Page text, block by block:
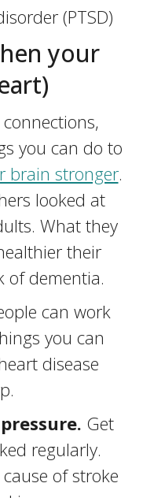
(PTSD)
your
you can do to
brain stronger.
looked at
What they
their
of dementia.
can work
you can
disease
Get
regularly.
of stroke